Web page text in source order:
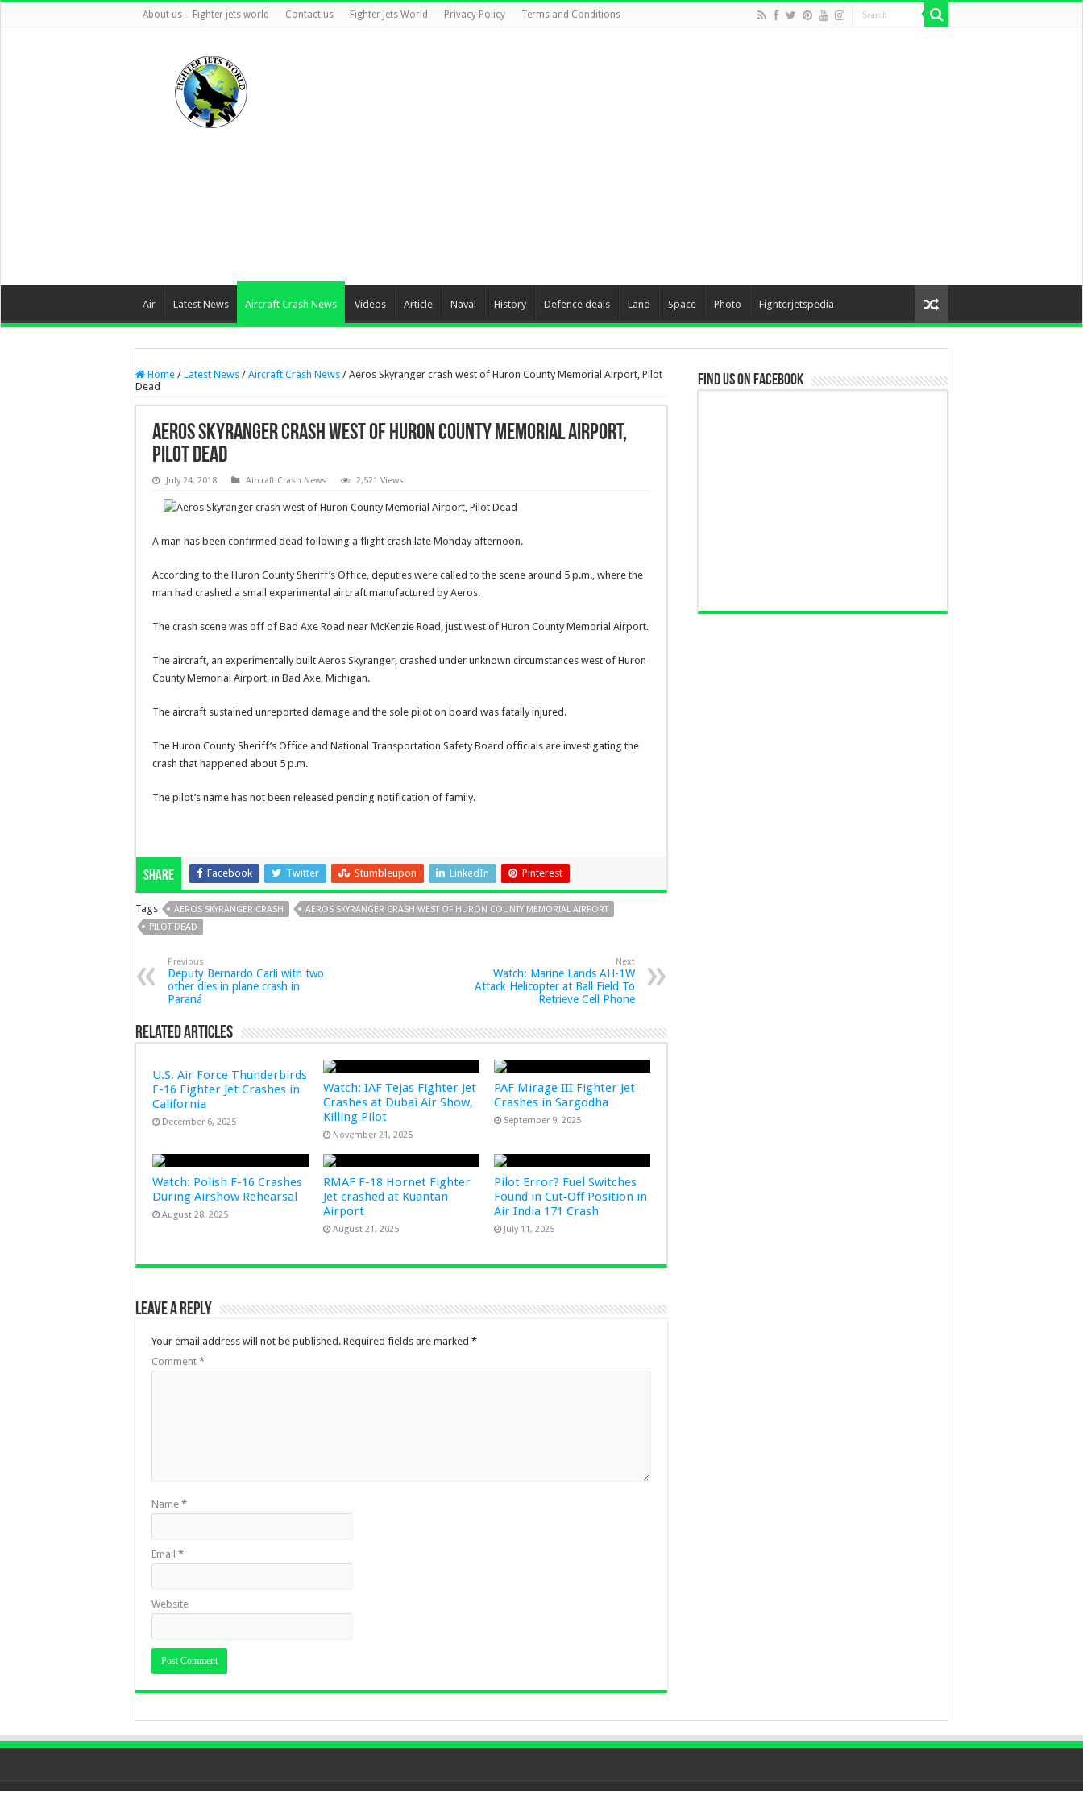
About us – Fighter jets world Contact us Fighter Jets World Privacy Policy Terms and Conditions
Air Latest News Aircraft Crash News Videos Article Naval History Defence deals Land Space Photo Fighterjetspedia
Home / Latest News / Aircraft Crash News / Aeros Skyranger crash west of Huron County Memorial Airport, Pilot
Dead
Aeros Skyranger crash west of Huron County Memorial Airport,
Pilot Dead
July 24, 2018 Aircraft Crash News 2,521 Views
A man has been confirmed dead following a flight crash late Monday afternoon.
According to the Huron County Sheriff’s Office, deputies were called to the scene around 5 p.m., where the
man had crashed a small experimental aircraft manufactured by Aeros.
The crash scene was off of Bad Axe Road near McKenzie Road, just west of Huron County Memorial Airport.
The aircraft, an experimentally built Aeros Skyranger, crashed under unknown circumstances west of Huron
County Memorial Airport, in Bad Axe, Michigan.
The aircraft sustained unreported damage and the sole pilot on board was fatally injured.
The Huron County Sheriff’s Office and National Transportation Safety Board officials are investigating the
crash that happened about 5 p.m.
The pilot’s name has not been released pending notification of family.
Share Facebook Twitter Stumbleupon LinkedIn Pinterest
Tags AEROS SKYRANGER CRASH
AEROS SKYRANGER CRASH WEST OF HURON COUNTY MEMORIAL AIRPORT
PILOT DEAD
Previous
Deputy Bernardo Carli with two
other dies in plane crash in
Paraná
Next
Watch: Marine Lands AH-1W
Attack Helicopter at Ball Field To
Retrieve Cell Phone
Related Articles
U.S. Air Force Thunderbirds
F-16 Fighter Jet Crashes in
California
December 6, 2025
Watch: IAF Tejas Fighter Jet
Crashes at Dubai Air Show,
Killing Pilot
November 21, 2025
PAF Mirage III Fighter Jet
Crashes in Sargodha
September 9, 2025
Watch: Polish F-16 Crashes
During Airshow Rehearsal
August 28, 2025
RMAF F-18 Hornet Fighter
Jet crashed at Kuantan
Airport
August 21, 2025
Pilot Error? Fuel Switches
Found in Cut‑Off Position in
Air India 171 Crash
July 11, 2025
Leave a Reply
Your email address will not be published. Required fields are marked *
Comment *
Name *
Email *
Website
Find us on Facebook